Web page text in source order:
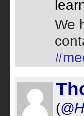
We
(